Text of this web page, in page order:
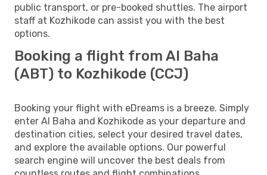
public transport, or pre-booked shuttles. The airport
staff at Kozhikode can assist you with the best
options.
Booking a flight from Al Baha
(ABT) to Kozhikode (CCJ)
Booking your flight with eDreams is a breeze. Simply
enter Al Baha and Kozhikode as your departure and
destination cities, select your desired travel dates,
and explore the available options. Our powerful
search engine will uncover the best deals from